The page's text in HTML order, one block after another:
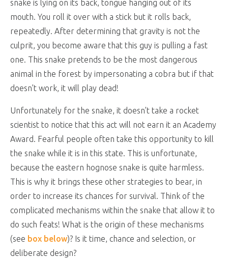
snake is lying on its back, tongue hanging out of its
mouth. You roll it over with a stick but it rolls back,
repeatedly. After determining that gravity is not the
culprit, you become aware that this guy is pulling a fast
one. This snake pretends to be the most dangerous
animal in the forest by impersonating a cobra but if that
doesn’t work, it will play dead!
Unfortunately for the snake, it doesn’t take a rocket
scientist to notice that this act will not earn it an Academy
Award. Fearful people often take this opportunity to kill
the snake while it is in this state. This is unfortunate,
because the eastern hognose snake is quite harmless.
This is why it brings these other strategies to bear, in
order to increase its chances for survival. Think of the
complicated mechanisms within the snake that allow it to
do such feats! What is the origin of these mechanisms
(see box below)? Is it time, chance and selection, or
deliberate design?